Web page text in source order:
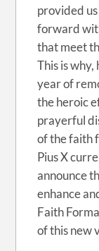
provided
forward
that meet
This is
year of
the heroic
prayerful
of the faith
Pius X
announce
enhance
Faith
of this new